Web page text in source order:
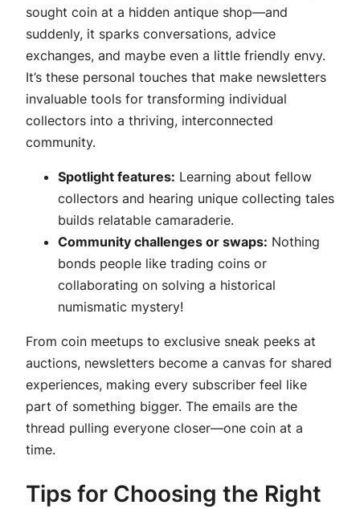
sought coin at a hidden antique shop—and
suddenly, it sparks conversations, advice
exchanges, and maybe even a little friendly envy.
It’s these personal touches that make newsletters
invaluable tools for transforming individual
collectors into a thriving, interconnected
community.
Spotlight features: Learning about fellow
collectors and hearing unique collecting tales
builds relatable camaraderie.
Community challenges or swaps: Nothing
bonds people like trading coins or
collaborating on solving a historical
numismatic mystery!
From coin meetups to exclusive sneak peeks at
auctions, newsletters become a canvas for shared
experiences, making every subscriber feel like
part of something bigger. The emails are the
thread pulling everyone closer—one coin at a
time.
Tips for Choosing the Right